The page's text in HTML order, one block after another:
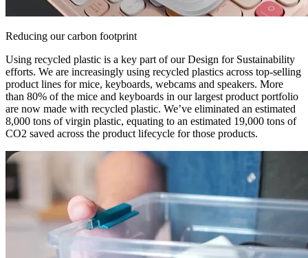
Reducing our carbon footprint
Using recycled plastic is a key part of our Design for Sustainability
efforts. We are increasingly using recycled plastics across top-selling
product lines for mice, keyboards, webcams and speakers. More
than 80% of the mice and keyboards in our largest product portfolio
are now made with recycled plastic. We’ve eliminated an estimated
8,000 tons of virgin plastic, equating to an estimated 19,000 tons of
CO2 saved across the product lifecycle for those products.